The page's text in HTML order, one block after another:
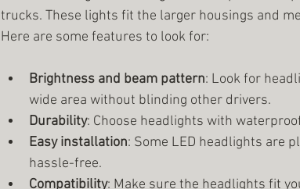
trucks. These lights fit the larger housings and
Here are some features to look for:
Brightness and beam pattern: Look for
wide area without blinding other drivers.
Durability: Choose headlights with
Easy installation: Some LED headlights are
hassle-free.
Compatibility: Make sure the headlights fit